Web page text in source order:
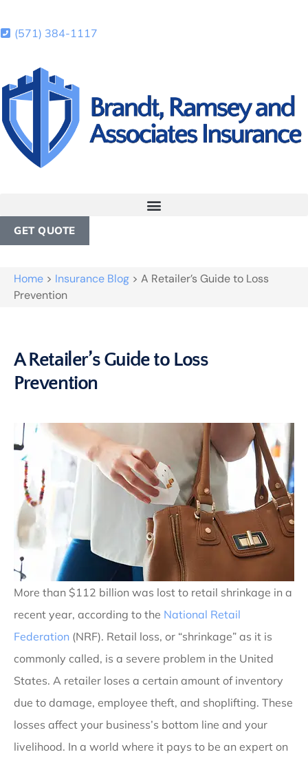
(571) 384-1117
GET QUOTE
Home > Insurance Blog > A Retailer’s Guide to Loss
Prevention
A Retailer’s Guide to Loss
Prevention
More than $112 billion was lost to retail shrinkage in a
recent year, according to the National Retail
Federation (NRF). Retail loss, or “shrinkage” as it is
commonly called, is a severe problem in the United
States. A retailer loses a certain amount of inventory
due to damage, employee theft, and shoplifting. These
losses affect your business’s bottom line and your
livelihood. In a world where it pays to be an expert on